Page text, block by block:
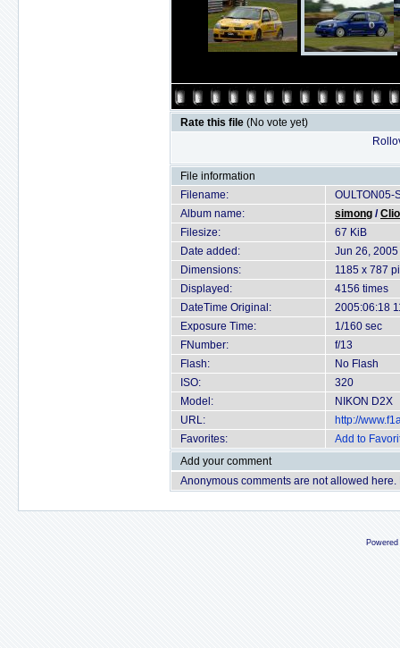
Rate this file (No vote yet)
File information
Filename:
OULTON05-
Album name:
simong /
Filesize:
67 KiB
Date added:
Jun 26, 2005
Dimensions:
1185 x 787
Displayed:
4156 times
DateTime Original:
2005:06:18
Exposure Time:
1/160 sec
FNumber:
f/13
Flash:
No Flash
ISO:
320
Model:
NIKON D2X
URL:
http://
Favorites:
Add to
Add your comment
Anonymous comments are not allowed here.